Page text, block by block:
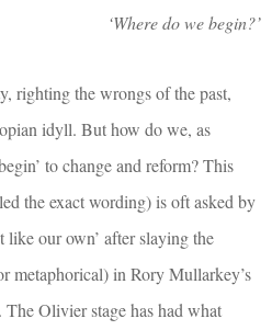
‘Where do we begin?’
righting the wrongs of the past,
idyll. But how do we, as
to change and reform? This
the exact wording) is oft asked by
like our own’ after slaying the
metaphorical) in Rory Mullarkey’s
. The Olivier stage has had what